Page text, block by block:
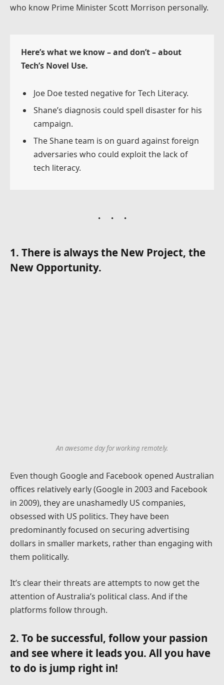
who know Prime Minister Scott Morrison personally.
Here’s what we know – and don’t – about
Tech’s Novel Use.
Joe Doe tested negative for Tech Literacy.
Shane’s diagnosis could spell disaster for his
campaign.
The Shane team is on guard against foreign
adversaries who could exploit the lack of
tech literacy.
1. There is always the New Project, the
New Opportunity.
An awesome day for working remotely.
Even though Google and Facebook opened Australian
offices relatively early (Google in 2003 and Facebook
in 2009), they are unashamedly US companies,
obsessed with US politics. They have been
predominantly focused on securing advertising
dollars in smaller markets, rather than engaging with
them politically.
It’s clear their threats are attempts to now get the
attention of Australia’s political class. And if the
platforms follow through.
2. To be successful, follow your passion
and see where it leads you. All you have
to do is jump right in!